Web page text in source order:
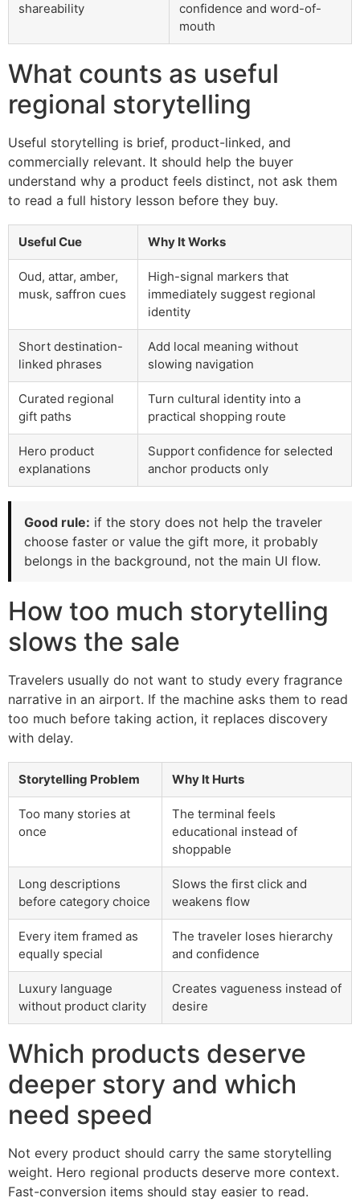
shareability
confidence and word-of-
mouth
What counts as useful
regional storytelling
Useful storytelling is brief, product-linked, and
commercially relevant. It should help the buyer
understand why a product feels distinct, not ask them
to read a full history lesson before they buy.
Useful Cue Why It Works
Oud, attar, amber,
musk, saffron cues
High-signal markers that
immediately suggest regional
identity
Short destination-
linked phrases
Add local meaning without
slowing navigation
Curated regional
gift paths
Turn cultural identity into a
practical shopping route
Hero product
explanations
Support confidence for selected
anchor products only
Good rule: if the story does not help the traveler
choose faster or value the gift more, it probably
belongs in the background, not the main UI flow.
How too much storytelling
slows the sale
Travelers usually do not want to study every fragrance
narrative in an airport. If the machine asks them to read
too much before taking action, it replaces discovery
with delay.
Storytelling Problem Why It Hurts
Too many stories at
once
The terminal feels
educational instead of
shoppable
Long descriptions
before category choice
Slows the first click and
weakens flow
Every item framed as
equally special
The traveler loses hierarchy
and confidence
Luxury language
without product clarity
Creates vagueness instead of
desire
Which products deserve
deeper story and which
need speed
Not every product should carry the same storytelling
weight. Hero regional products deserve more context.
Fast-conversion items should stay easier to read.